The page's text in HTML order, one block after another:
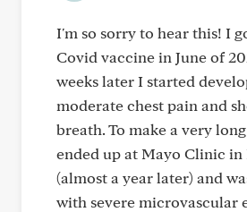
I'm so sorry to hear this! I
Covid vaccine in June of
weeks later I started
moderate chest pain and
breath. To make a very
ended up at Mayo Clinic in
(almost a year later) and
with severe microvascular